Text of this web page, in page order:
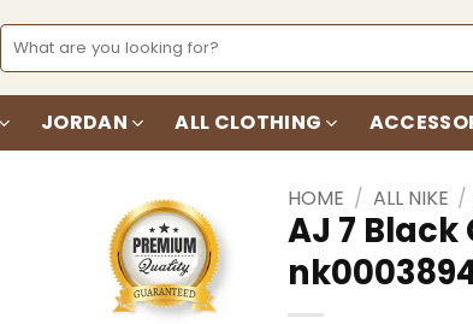
Search
for:
JORDAN ALL CLOTHING
Add to
wishlist
HOME / ALL NIKE /
AJ 7 Black